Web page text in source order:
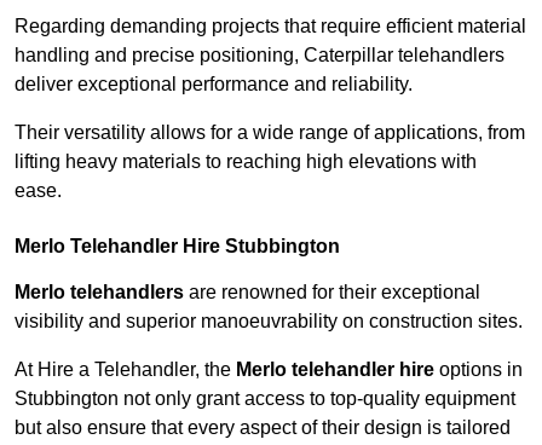
Regarding demanding projects that require efficient material
handling and precise positioning, Caterpillar telehandlers
deliver exceptional performance and reliability.
Their versatility allows for a wide range of applications, from
lifting heavy materials to reaching high elevations with
ease.
Merlo Telehandler Hire Stubbington
Merlo telehandlers are renowned for their exceptional
visibility and superior manoeuvrability on construction sites.
At Hire a Telehandler, the Merlo telehandler hire options in
Stubbington not only grant access to top-quality equipment
but also ensure that every aspect of their design is tailored